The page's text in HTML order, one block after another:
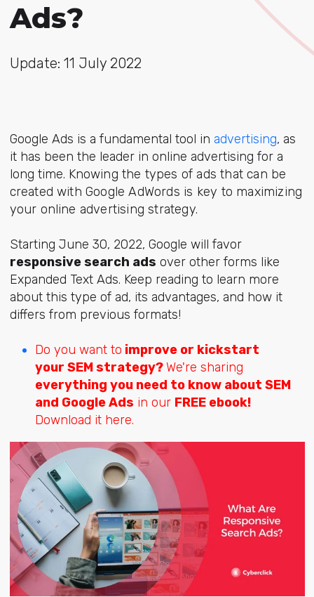
Ads?
Update: 11 July 2022
Google Ads is a fundamental tool in advertising, as
it has been the leader in online advertising for a
long time. Knowing the types of ads that can be
created with Google AdWords is key to maximizing
your online advertising strategy.
Starting June 30, 2022, Google will favor
responsive search ads over other forms like
Expanded Text Ads. Keep reading to learn more
about this type of ad, its advantages, and how it
differs from previous formats!
Do you want to improve or kickstart
your SEM strategy? We're sharing
everything you need to know about SEM
and Google Ads in our FREE ebook!
Download it here.